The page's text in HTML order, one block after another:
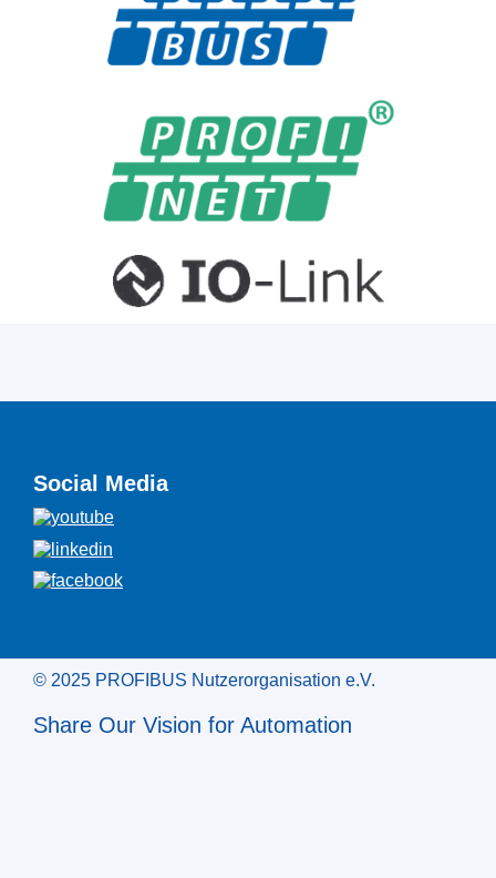
Social Media
© 2025 PROFIBUS Nutzerorganisation e.V.
Share Our Vision for Automation